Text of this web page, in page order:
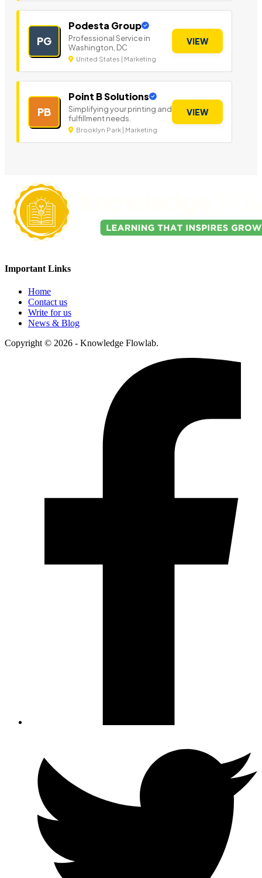
PG
Podesta Group
Professional Service in
Washington, DC
United States | Marketing
VIEW
PB
Point B Solutions
Simplifying your printing and
fulfillment needs.
Brooklyn Park | Marketing
VIEW
Important Links
Home
Contact us
Write for us
News & Blog
Copyright © 2026 - Knowledge Flowlab.